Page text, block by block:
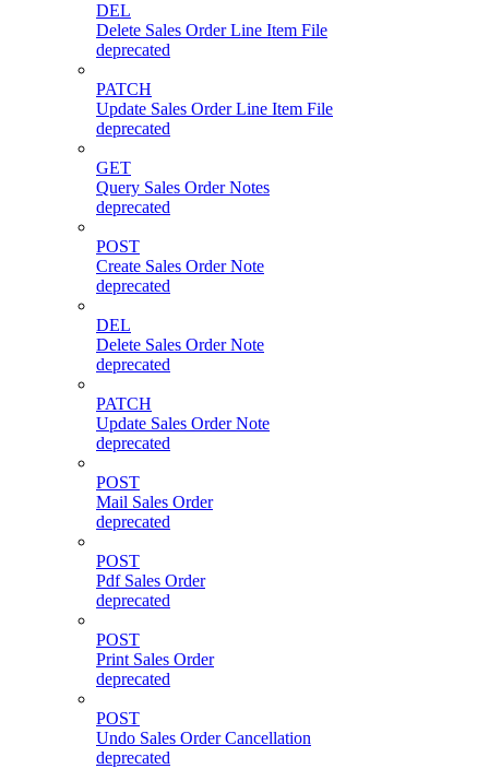
DEL
Delete Sales Order Line Item File
deprecated
PATCH
Update Sales Order Line Item File
deprecated
GET
Query Sales Order Notes
deprecated
POST
Create Sales Order Note
deprecated
DEL
Delete Sales Order Note
deprecated
PATCH
Update Sales Order Note
deprecated
POST
Mail Sales Order
deprecated
POST
Pdf Sales Order
deprecated
POST
Print Sales Order
deprecated
POST
Undo Sales Order Cancellation
deprecated